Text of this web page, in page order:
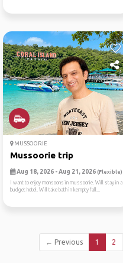
MUSSOORIE
Mussoorie trip
Aug 18, 2026 - Aug 21, 2026 (Flexible)
I want to enjoy monsoons in mussoorie. Will stay in a
budget hotel. Will take bath in kempty fall...
← Previous 1 2